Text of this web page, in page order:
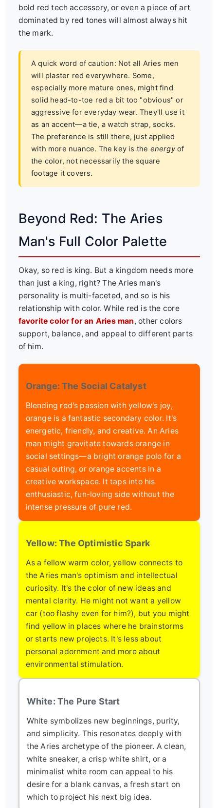
bold red tech accessory, or even a piece of art
dominated by red tones will almost always hit
the mark.
A quick word of caution: Not all Aries men
will plaster red everywhere. Some,
especially more mature ones, might find
solid head-to-toe red a bit too "obvious" or
aggressive for everyday wear. They'll use it
as an accent—a tie, a watch strap, socks.
The preference is still there, just applied
with more nuance. The key is the energyof
the color, not necessarily the square
footage it covers.
Beyond Red: The Aries
Man's Full Color Palette
Okay, so red is king. But a kingdom needs more
than just a king, right? The Aries man's
personality is multi-faceted, and so is his
relationship with color. While red is the core
favorite color for an Aries man, other colors
support, balance, and appeal to different parts
of him.
Orange: The Social Catalyst
Blending red's passion with yellow's joy,
orange is a fantastic secondary color. It's
energetic, friendly, and creative. An Aries
man might gravitate towards orange in
social settings—a bright orange polo for a
casual outing, or orange accents in a
creative workspace. It taps into his
enthusiastic, fun-loving side without the
intense pressure of pure red.
Yellow: The Optimistic Spark
As a fellow warm color, yellow connects to
the Aries man's optimism and intellectual
curiosity. It's the color of new ideas and
mental clarity. He might not want a yellow
car (too flashy even for him?), but you might
find yellow in places where he brainstorms
or starts new projects. It's less about
personal adornment and more about
environmental stimulation.
White: The Pure Start
White symbolizes new beginnings, purity,
and simplicity. This resonates deeply with
the Aries archetype of the pioneer. A clean,
white sneaker, a crisp white shirt, or a
minimalist white room can appeal to his
desire for a blank canvas, a fresh start on
which to project his next big idea.